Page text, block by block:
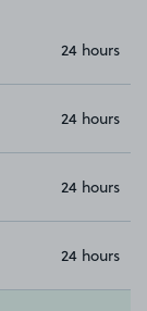
24 hours
24 hours
24 hours
24 hours